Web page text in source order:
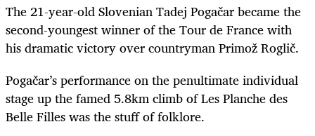
The 21-year-old Slovenian Tadej Pogačar became the
second-youngest winner of the Tour de France with
his dramatic victory over countryman Primož Roglič.
Pogačar’s performance on the penultimate individual
stage up the famed 5.8km climb of Les Planche des
Belle Filles was the stuff of folklore.